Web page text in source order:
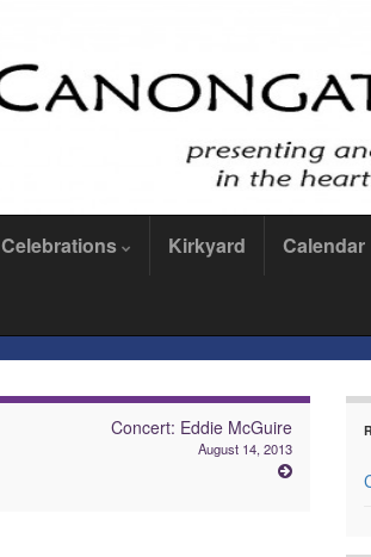
Celebrations Kirkyard Calendar
Concert: Eddie McGuire
August 14, 2013